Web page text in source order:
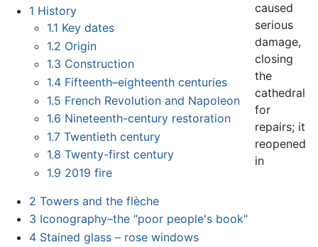
1 History
1.1 Key dates
1.2 Origin
1.3 Construction
1.4 Fifteenth–eighteenth centuries
1.5 French Revolution and Napoleon
1.6 Nineteenth-century restoration
1.7 Twentieth century
1.8 Twenty-first century
1.9 2019 fire
2 Towers and the flèche
3 Iconography–the "poor people's book"
4 Stained glass – rose windows
caused
serious
damage,
closing
the
cathedral
for
repairs; it
reopened
in